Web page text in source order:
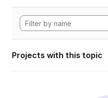
Projects with this topic